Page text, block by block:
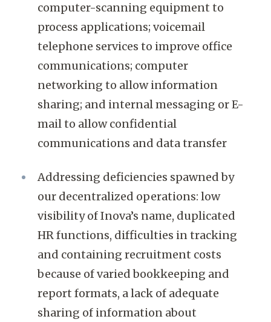
computer-scanning equipment to
process applications; voicemail
telephone services to improve office
communications; computer
networking to allow information
sharing; and internal messaging or E-
mail to allow confidential
communications and data transfer
Addressing deficiencies spawned by
our decentralized operations: low
visibility of Inova’s name, duplicated
HR functions, difficulties in tracking
and containing recruitment costs
because of varied bookkeeping and
report formats, a lack of adequate
sharing of information about